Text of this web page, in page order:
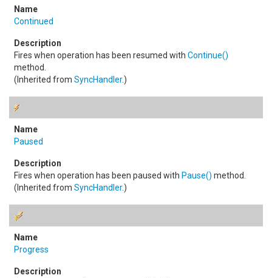
Continued
Fires when operation has been resumed with Continue()
method.
(Inherited from SyncHandler.)
Paused
Fires when operation has been paused with Pause() method.
(Inherited from SyncHandler.)
Progress